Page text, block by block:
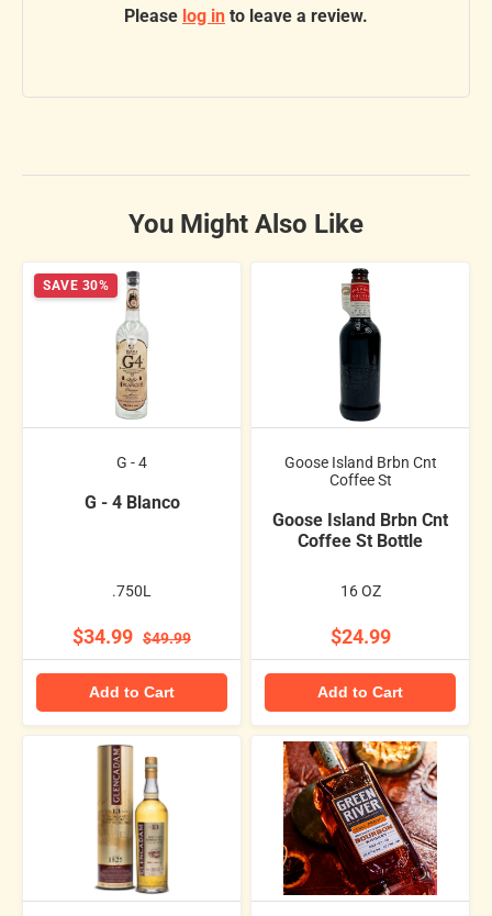
Please log in to leave a review.
You Might Also Like
SAVE 30%
G - 4
G - 4 Blanco
.750L
$34.99 $49.99
Add to Cart
Goose Island Brbn Cnt
Coffee St
Goose Island Brbn Cnt
Coffee St Bottle
16 OZ
$24.99
Add to Cart